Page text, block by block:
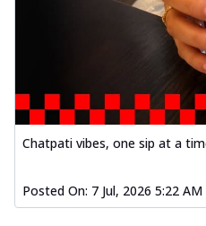
Chatpati vibes, one sip at a
Posted On: 7 Jul, 2026 5:22 AM